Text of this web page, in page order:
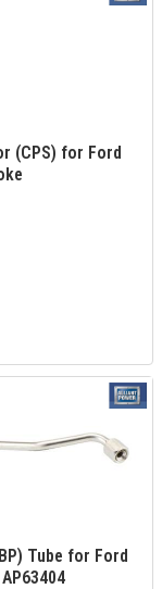
(CPS) for Ford
Tube for Ford